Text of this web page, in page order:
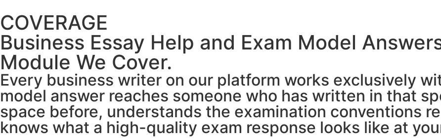
COVERAGE
Business Essay Help and Exam Model
Module We Cover.
Every business writer on our platform works exclusively
model answer reaches someone who has written in that
space before, understands the examination conventions
knows what a high-quality exam response looks like at